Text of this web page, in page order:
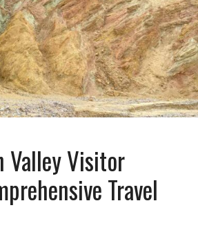
Valley Visitor
Travel